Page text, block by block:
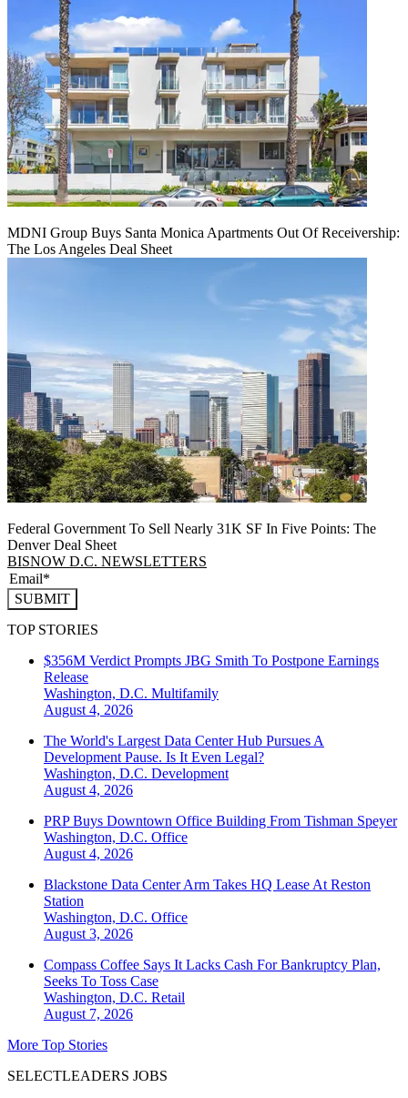
MDNI Group Buys Santa Monica Apartments Out Of Receivership:
The Los Angeles Deal Sheet
Federal Government To Sell Nearly 31K SF In Five Points: The
Denver Deal Sheet
BISNOW D.C. NEWSLETTERS
SUBMIT
TOP STORIES
$356M Verdict Prompts JBG Smith To Postpone Earnings
Release
Washington, D.C. Multifamily
August 4, 2026
The World's Largest Data Center Hub Pursues A
Development Pause. Is It Even Legal?
Washington, D.C. Development
August 4, 2026
PRP Buys Downtown Office Building From Tishman Speyer
Washington, D.C. Office
August 4, 2026
Blackstone Data Center Arm Takes HQ Lease At Reston
Station
Washington, D.C. Office
August 3, 2026
Compass Coffee Says It Lacks Cash For Bankruptcy Plan,
Seeks To Toss Case
Washington, D.C. Retail
August 7, 2026
More Top Stories
SELECTLEADERS JOBS